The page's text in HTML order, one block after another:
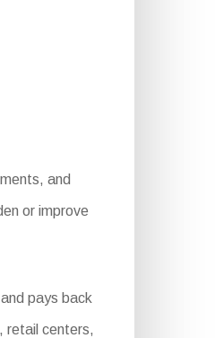
and
or improve
pays back
retail centers,